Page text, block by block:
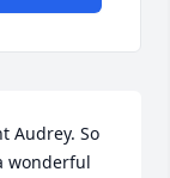
Audrey. So
wonderful